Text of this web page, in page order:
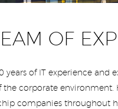
OF
years of IT experience and
the corporate environment.
companies throughout